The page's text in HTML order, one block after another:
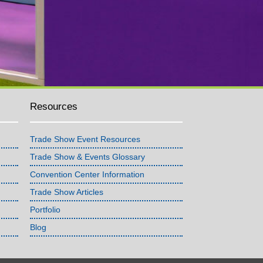
Resources
Trade Show Event Resources
Trade Show & Events Glossary
Convention Center Information
Trade Show Articles
Portfolio
Blog